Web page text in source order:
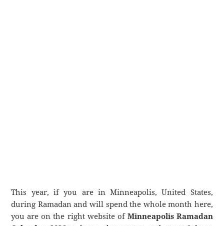
This year, if you are in Minneapolis, United States,
during Ramadan and will spend the whole month here,
you are on the right website of Minneapolis Ramadan